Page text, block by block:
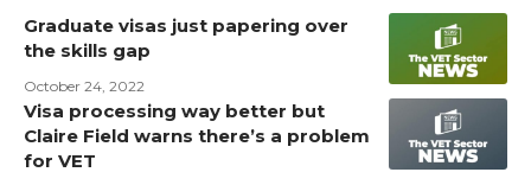
Graduate visas just papering over
the skills gap
October 24, 2022
Visa processing way better but
Claire Field warns there’s a problem
for VET